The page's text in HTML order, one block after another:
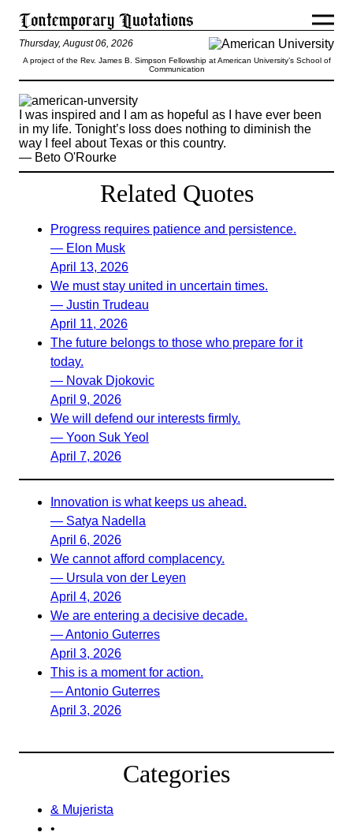
Thursday, August 06, 2026
A project of the Rev. James B. Simpson Fellowship at American University’s School of
Communication
I was inspired and I am as hopeful as I have ever been
in my life. Tonight’s loss does nothing to diminish the
way I feel about Texas or this country.
— Beto O'Rourke
Related Quotes
Progress requires patience and persistence.
— Elon Musk
April 13, 2026
We must stay united in uncertain times.
— Justin Trudeau
April 11, 2026
The future belongs to those who prepare for it
today.
— Novak Djokovic
April 9, 2026
We will defend our interests firmly.
— Yoon Suk Yeol
April 7, 2026
Innovation is what keeps us ahead.
— Satya Nadella
April 6, 2026
We cannot afford complacency.
— Ursula von der Leyen
April 4, 2026
We are entering a decisive decade.
— Antonio Guterres
April 3, 2026
This is a moment for action.
— Antonio Guterres
April 3, 2026
Categories
& Mujerista
•